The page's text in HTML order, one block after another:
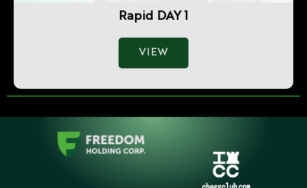
Rapid DAY 1
VIEW